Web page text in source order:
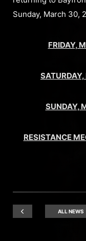
Sunday, March 30,
FRIDAY,
SUNDAY,
RESISTANCE
ALL NEWS